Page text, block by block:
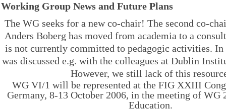
Working Group News and Future Plans
The WG seeks for a new co-chair! The second co-
Anders Boberg has moved from academia to a
is not currently committed to pedagogic activities.
was discussed e.g. with the colleagues at Dublin
However, we still lack of this
WG VI/1 will be represented at the FIG XXIII
Germany, 8-13 October 2006, in the meeting of WG
Education.